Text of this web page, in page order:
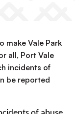
make Vale Park
all, Port Vale
incidents of
be reported